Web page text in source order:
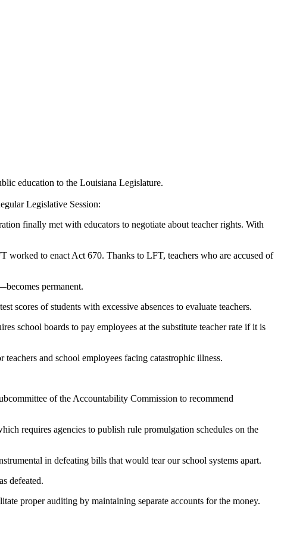
education to the Louisiana Legislature.
Legislative Session:
finally met with educators to negotiate about teacher rights. With
worked to enact Act 670. Thanks to LFT, teachers who are accused of
permanent.
scores of students with excessive absences to evaluate teachers.
school boards to pay employees at the substitute teacher rate if it is
and school employees facing catastrophic illness.
of the Accountability Commission to recommend
requires agencies to publish rule promulgation schedules on the
in defeating bills that would tear our school systems apart.
defeated.
proper auditing by maintaining separate accounts for the money.